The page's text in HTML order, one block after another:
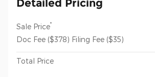
Detailed Pricing
Sale Price*
Doc Fee ($378) Filing Fee ($35)
Total Price